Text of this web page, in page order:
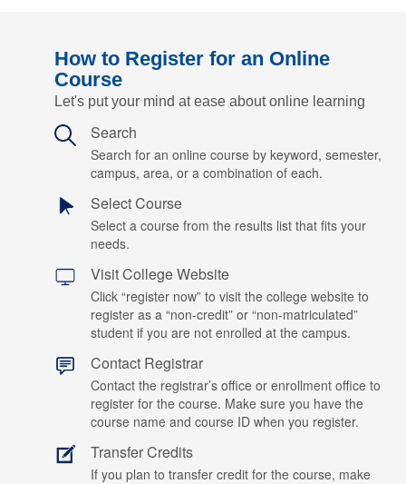
How to Register for an Online
Course
Let's put your mind at ease about online learning
Search
Search for an online course by keyword, semester,
campus, area, or a combination of each.
Select Course
Select a course from the results list that fits your
needs.
Visit College Website
Click “register now” to visit the college website to
register as a “non-credit” or “non-matriculated”
student if you are not enrolled at the campus.
Contact Registrar
Contact the registrar’s office or enrollment office to
register for the course. Make sure you have the
course name and course ID when you register.
Transfer Credits
If you plan to transfer credit for the course, make